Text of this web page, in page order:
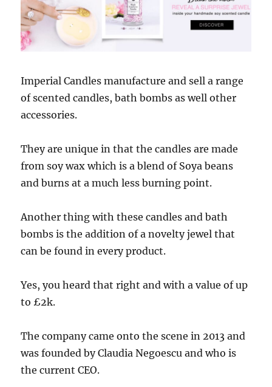
Imperial Candles manufacture and sell a range
of scented candles, bath bombs as well other
accessories.
They are unique in that the candles are made
from soy wax which is a blend of Soya beans
and burns at a much less burning point.
Another thing with these candles and bath
bombs is the addition of a novelty jewel that
can be found in every product.
Yes, you heard that right and with a value of up
to £2k.
The company came onto the scene in 2013 and
was founded by Claudia Negoescu and who is
the current CEO.